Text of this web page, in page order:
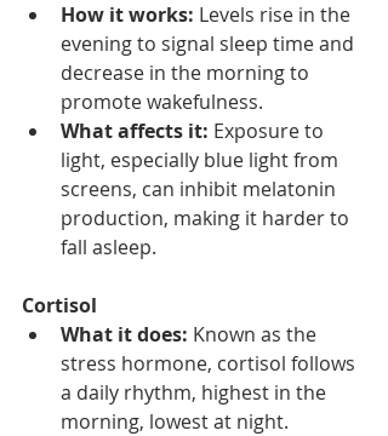
How it works: Levels rise in the
evening to signal sleep time and
decrease in the morning to
promote wakefulness.
What affects it: Exposure to
light, especially blue light from
screens, can inhibit melatonin
production, making it harder to
fall asleep.
Cortisol
What it does: Known as the
stress hormone, cortisol follows
a daily rhythm, highest in the
morning, lowest at night.